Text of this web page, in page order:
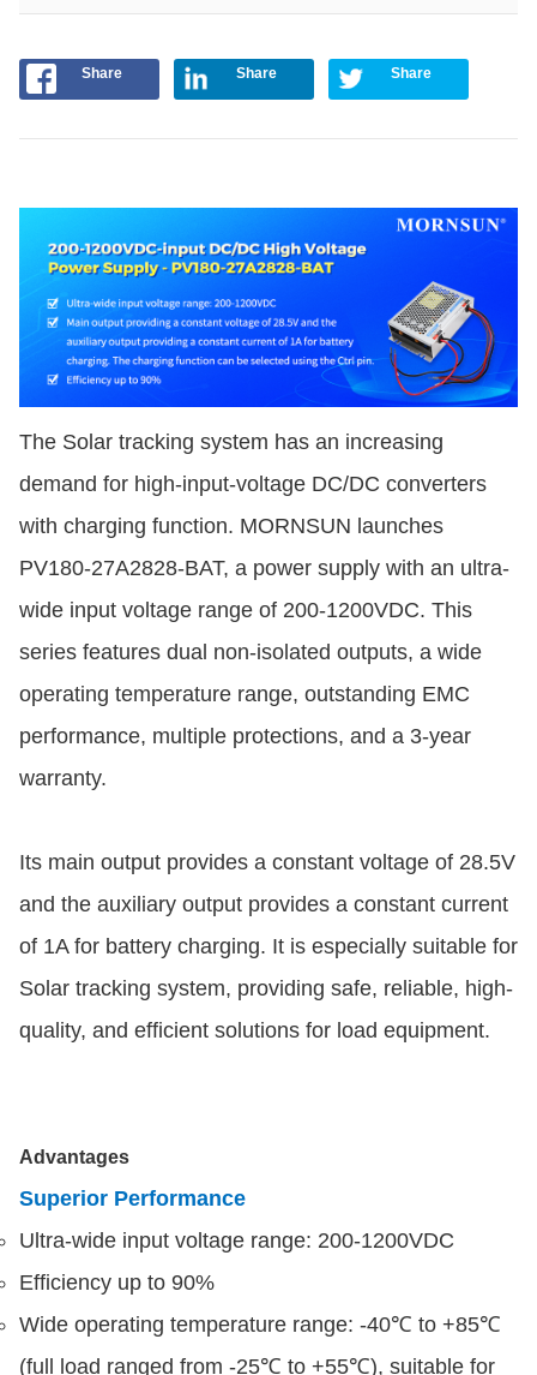
Share Share Share
The Solar tracking system has an increasing
demand for high-input-voltage DC/DC converters
with charging function. MORNSUN launches
PV180-27A2828-BAT, a power supply with an ultra-
wide input voltage range of 200-1200VDC. This
series features dual non-isolated outputs, a wide
operating temperature range, outstanding EMC
performance, multiple protections, and a 3-year
warranty.
Its main output provides a constant voltage of 28.5V
and the auxiliary output provides a constant current
of 1A for battery charging. It is especially suitable for
Solar tracking system, providing safe, reliable, high-
quality, and efficient solutions for load equipment.
Advantages
Superior Performance
Ultra-wide input voltage range: 200-1200VDC
Efficiency up to 90%
Wide operating temperature range: -40℃ to +85℃
(full load ranged from -25℃ to +55℃), suitable for